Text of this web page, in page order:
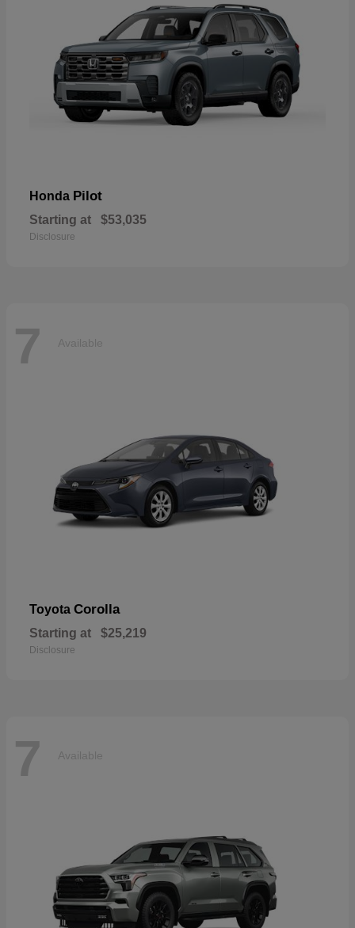
Honda Pilot
Starting at $53,035
Disclosure
7 Available
Toyota Corolla
Starting at $25,219
Disclosure
7 Available